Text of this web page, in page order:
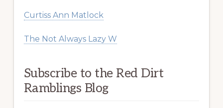
Curtiss Ann Matlock
The Not Always Lazy W
Subscribe to the Red Dirt
Ramblings Blog